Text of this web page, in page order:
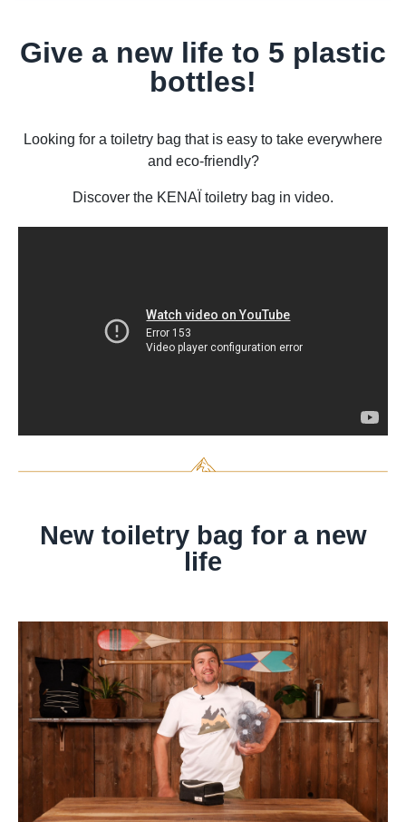
Give a new life to 5 plastic
bottles!
Looking for a toiletry bag that is easy to take everywhere
and eco-friendly?
Discover the KENAÏ toiletry bag in video.
New toiletry bag for a new
life